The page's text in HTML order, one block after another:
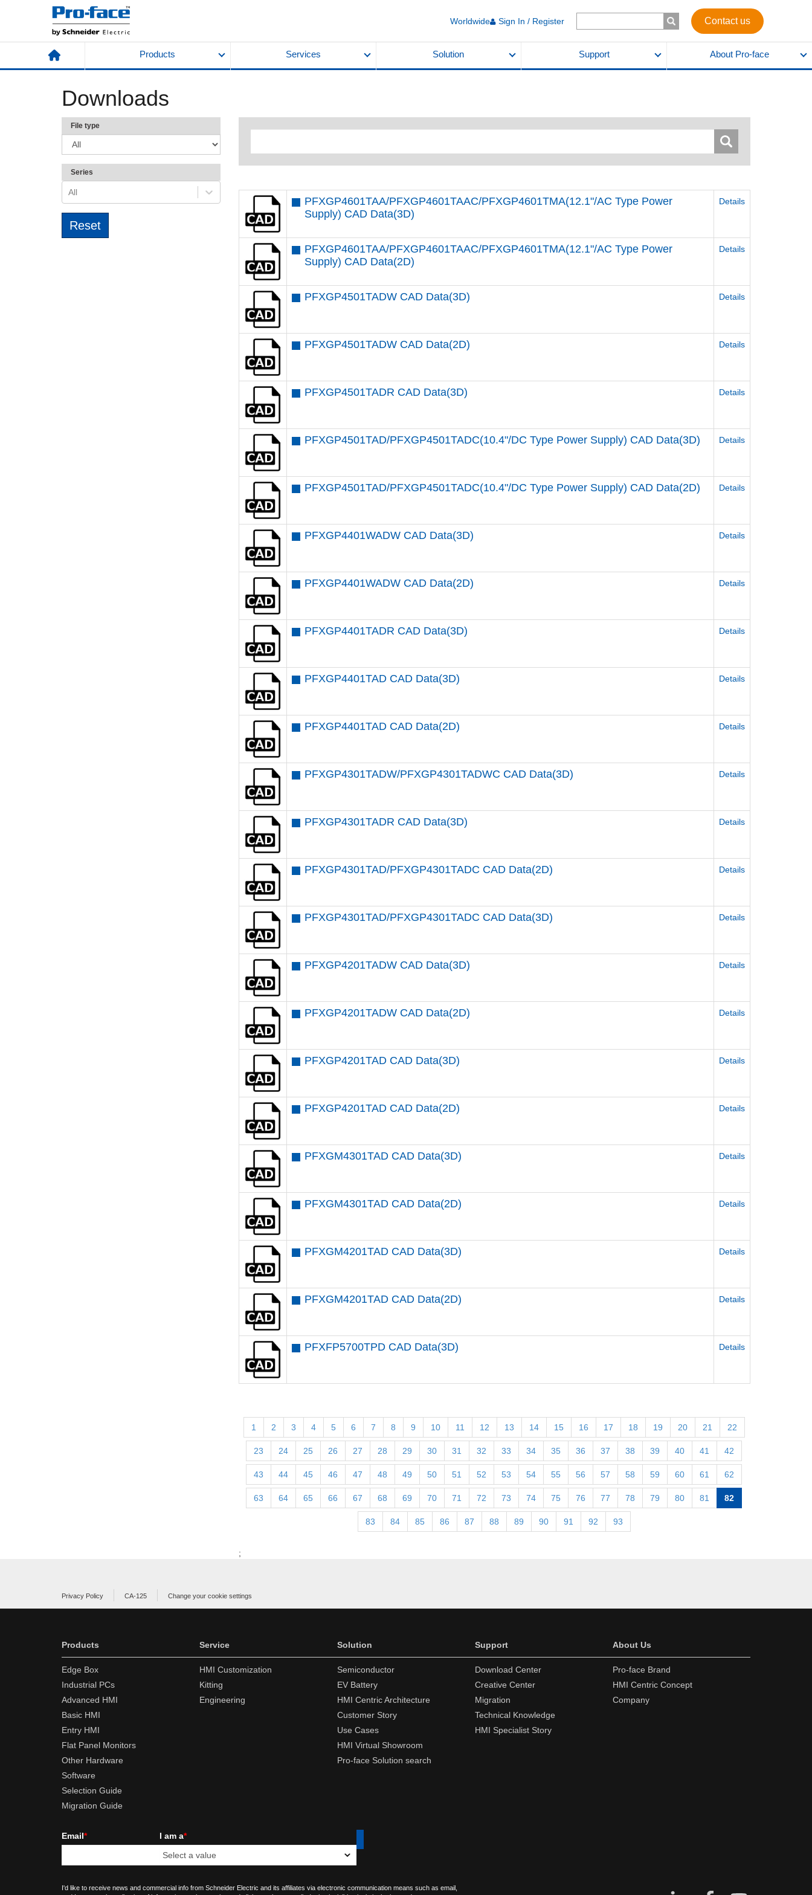
Worldwide Sign In / Register Contact us
Products Services Solution Support About Pro-face
Downloads
File type
Series
All
PFXGP4601TAA/PFXGP4601TAAC/PFXGP4601TMA(12.1"/AC Type Power
Supply) CAD Data(3D)
Details
PFXGP4601TAA/PFXGP4601TAAC/PFXGP4601TMA(12.1"/AC Type Power
Supply) CAD Data(2D)
Details
PFXGP4501TADW CAD Data(3D) Details
PFXGP4501TADW CAD Data(2D) Details
PFXGP4501TADR CAD Data(3D) Details
PFXGP4501TAD/PFXGP4501TADC(10.4"/DC Type Power Supply) CAD Data(3D) Details
PFXGP4501TAD/PFXGP4501TADC(10.4"/DC Type Power Supply) CAD Data(2D) Details
PFXGP4401WADW CAD Data(3D) Details
PFXGP4401WADW CAD Data(2D) Details
PFXGP4401TADR CAD Data(3D) Details
PFXGP4401TAD CAD Data(3D) Details
PFXGP4401TAD CAD Data(2D) Details
PFXGP4301TADW/PFXGP4301TADWC CAD Data(3D) Details
PFXGP4301TADR CAD Data(3D) Details
PFXGP4301TAD/PFXGP4301TADC CAD Data(2D) Details
PFXGP4301TAD/PFXGP4301TADC CAD Data(3D) Details
PFXGP4201TADW CAD Data(3D) Details
PFXGP4201TADW CAD Data(2D) Details
PFXGP4201TAD CAD Data(3D) Details
PFXGP4201TAD CAD Data(2D) Details
PFXGM4301TAD CAD Data(3D) Details
PFXGM4301TAD CAD Data(2D) Details
PFXGM4201TAD CAD Data(3D) Details
PFXGM4201TAD CAD Data(2D) Details
PFXFP5700TPD CAD Data(3D) Details
1 2 3 4 5 6 7 8 9 10 11 12 13 14 15 16 17 18 19 20 21 22
23 24 25 26 27 28 29 30 31 32 33 34 35 36 37 38 39 40 41 42
43 44 45 46 47 48 49 50 51 52 53 54 55 56 57 58 59 60 61 62
63 64 65 66 67 68 69 70 71 72 73 74 75 76 77 78 79 80 81 82
83 84 85 86 87 88 89 90 91 92 93
;
Privacy Policy CA-125 Change your cookie settings
Products
Edge Box
Industrial PCs
Advanced HMI
Basic HMI
Entry HMI
Flat Panel Monitors
Other Hardware
Software
Selection Guide
Migration Guide
Service
HMI Customization
Kitting
Engineering
Solution
Semiconductor
EV Battery
HMI Centric Architecture
Customer Story
Use Cases
HMI Virtual Showroom
Pro-face Solution search
Support
Download Center
Creative Center
Migration
Technical Knowledge
HMI Specialist Story
About Us
Pro-face Brand
HMI Centric Concept
Company
Email* I am a*
I'd like to receive news and commercial info from Schneider Electric and its affiliates via electronic communication means such as email,